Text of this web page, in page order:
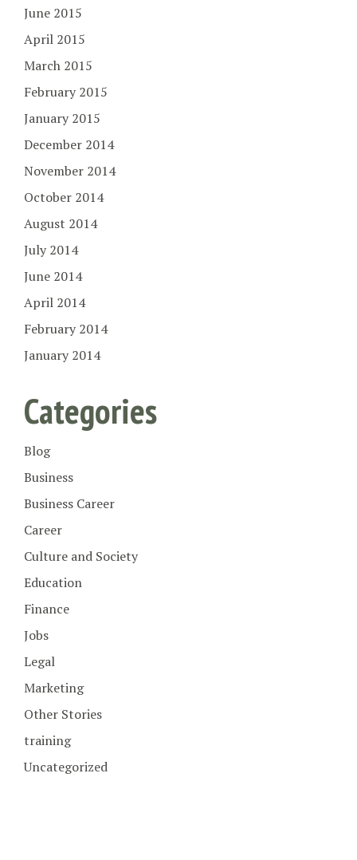
June 2015
April 2015
March 2015
February 2015
January 2015
December 2014
November 2014
October 2014
August 2014
July 2014
June 2014
April 2014
February 2014
January 2014
Categories
Blog
Business
Business Career
Career
Culture and Society
Education
Finance
Jobs
Legal
Marketing
Other Stories
training
Uncategorized